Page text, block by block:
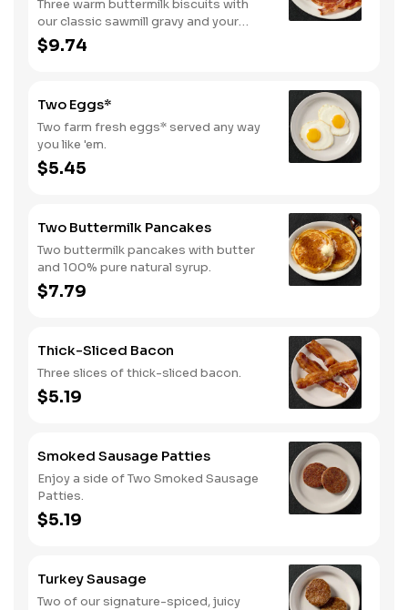
Three warm buttermilk biscuits with
our classic sawmill gravy and your
choice of bacon or sausage.
$9.74
Two Eggs*
Two farm fresh eggs* served any way
you like 'em.
$5.45
Two Buttermilk Pancakes
Two buttermilk pancakes with butter
and 100% pure natural syrup.
$7.79
Thick-Sliced Bacon
Three slices of thick-sliced bacon.
$5.19
Smoked Sausage Patties
Enjoy a side of Two Smoked Sausage
Patties.
$5.19
Turkey Sausage
Two of our signature-spiced, juicy